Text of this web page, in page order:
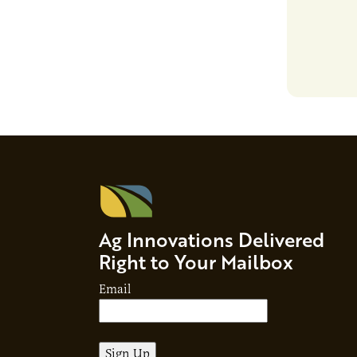
Ag Innovations Delivered
Right to Your Mailbox
Email